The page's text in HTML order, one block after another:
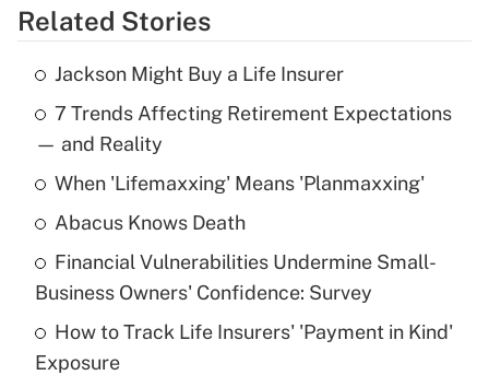
Get Answer
Recently Updated Q&As
What is the temporary deduction for tip
income?
Get Answer
What is a high deductible health plan for
purposes of an HSA?
Get Answer
Related Stories
Jackson Might Buy a Life Insurer
7 Trends Affecting Retirement Expectations
— and Reality
When 'Lifemaxxing' Means 'Planmaxxing'
Abacus Knows Death
Financial Vulnerabilities Undermine Small-
Business Owners' Confidence: Survey
How to Track Life Insurers' 'Payment in Kind'
Exposure